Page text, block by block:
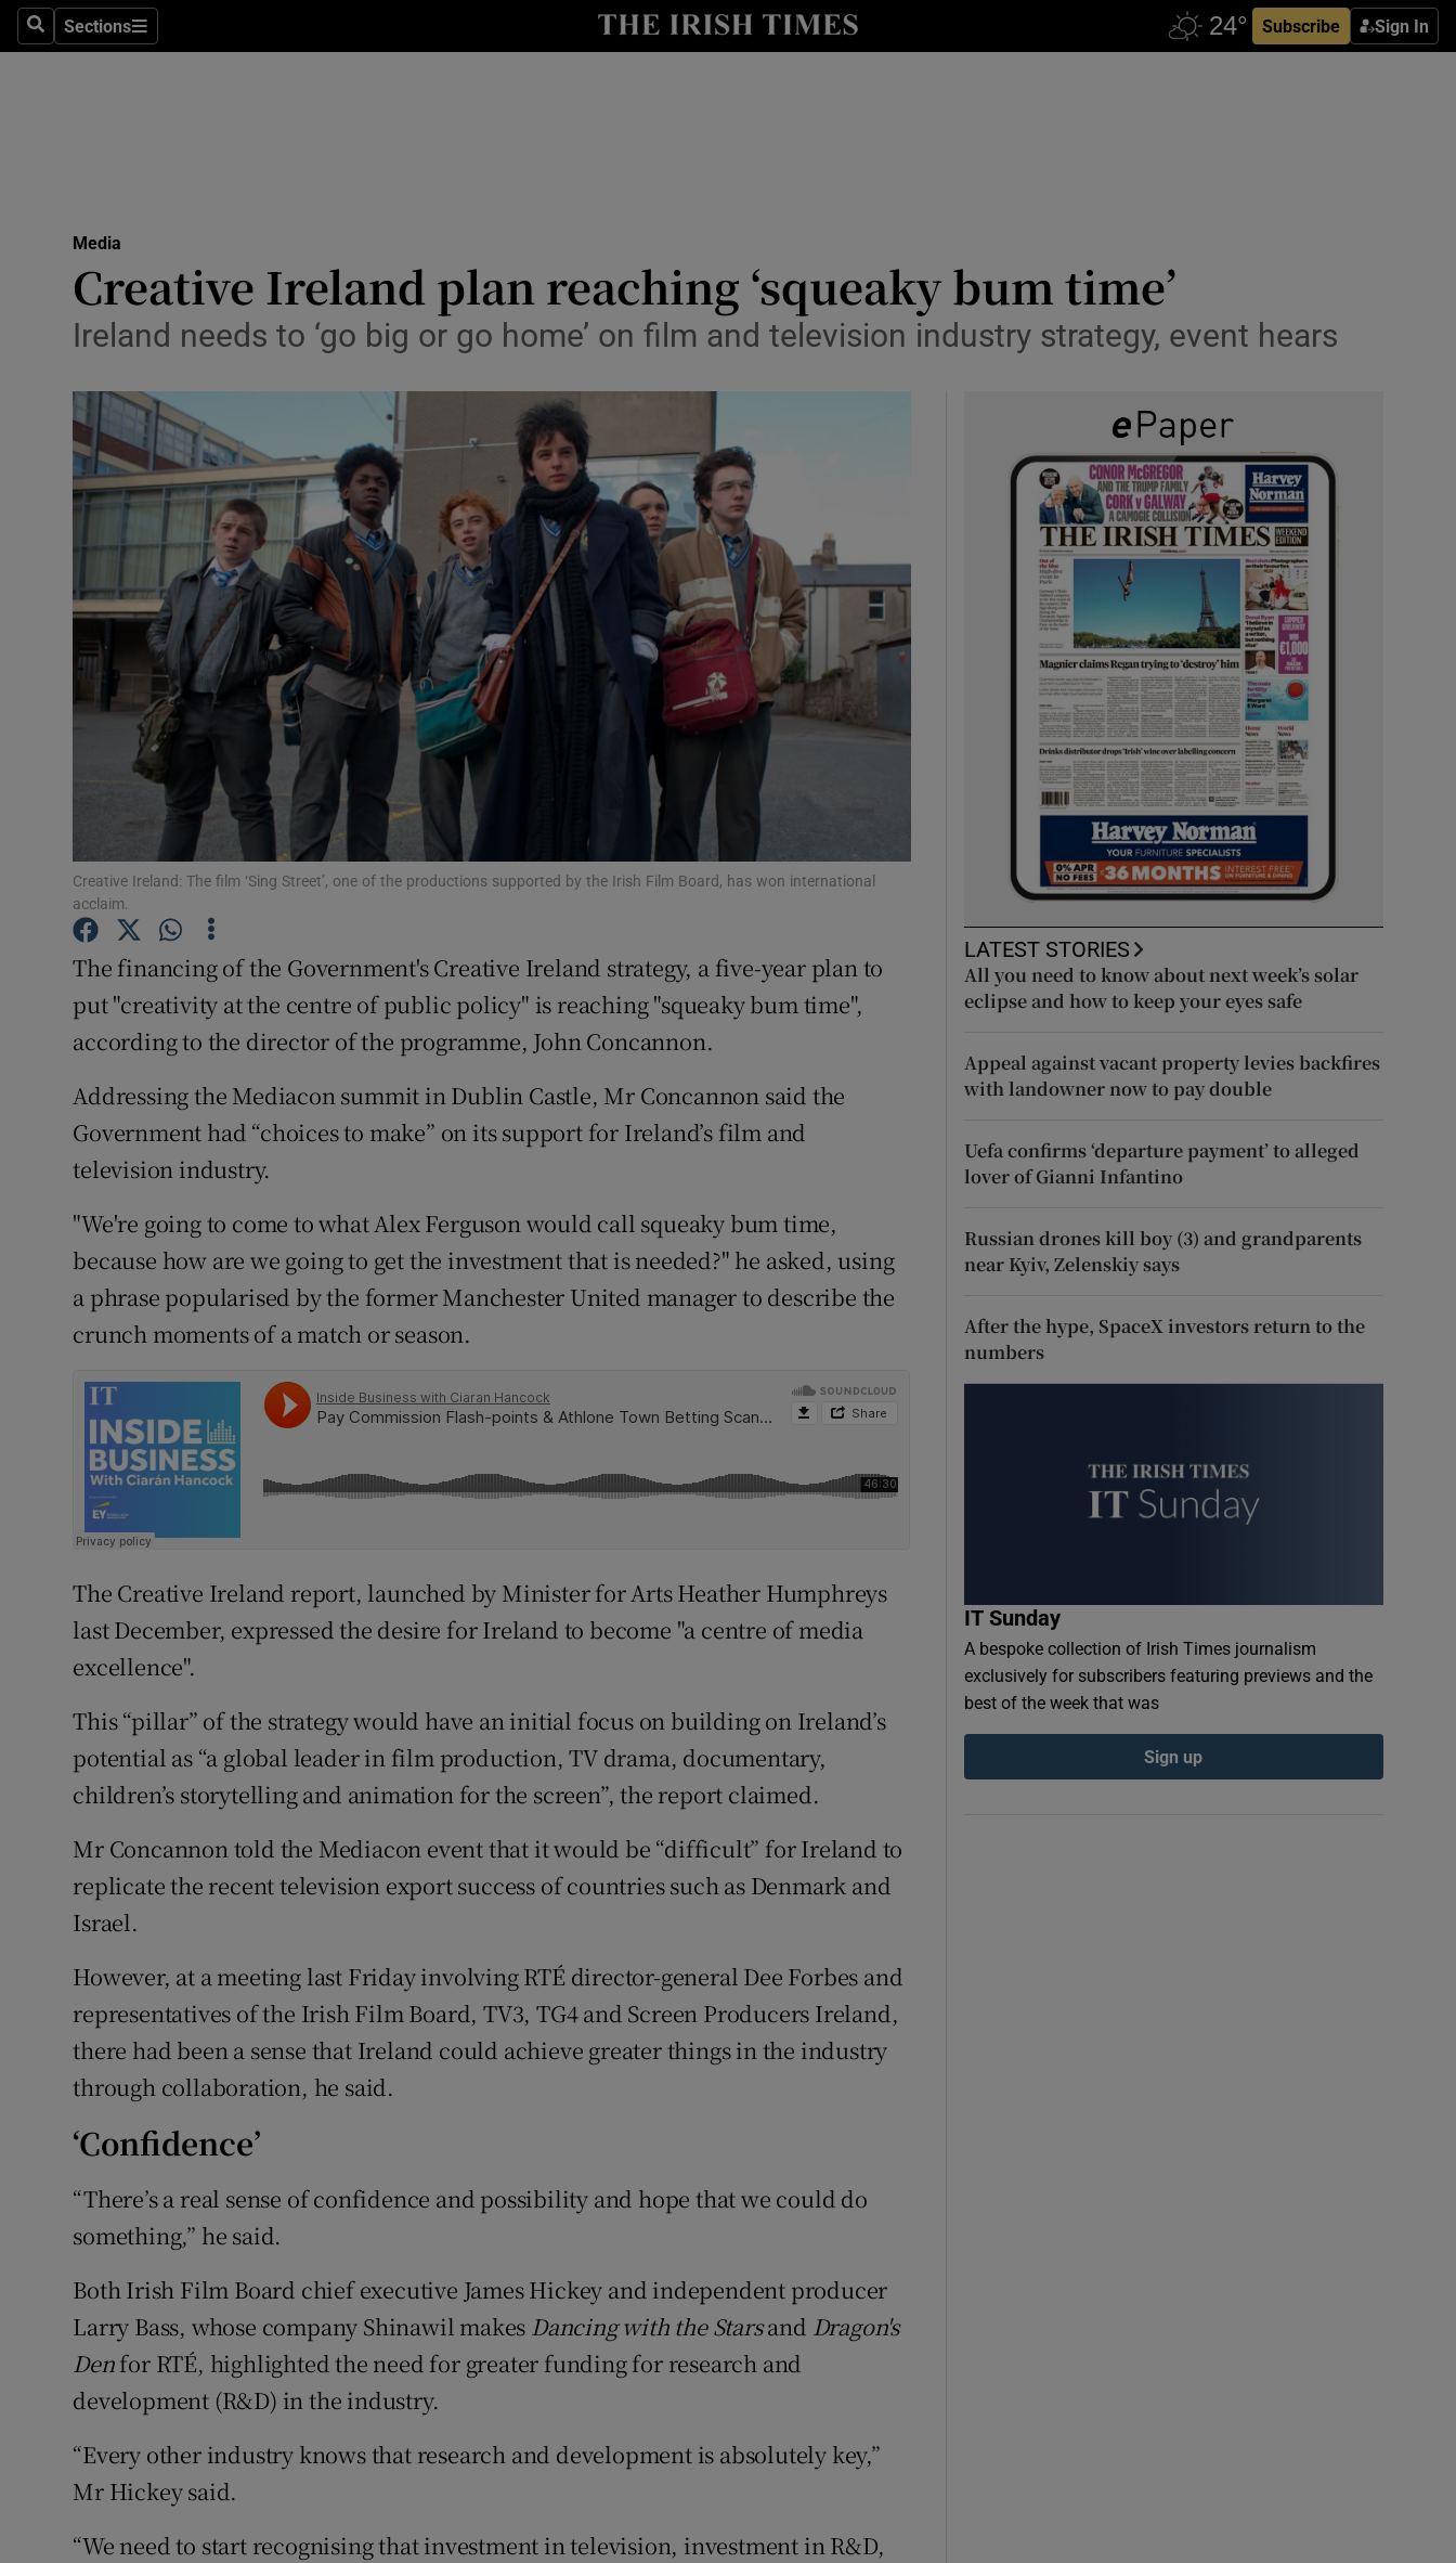
SearchSections
Sections Subscribe Sign In
Show Life & Style sub sections
Media
Abroad
Transport
Motors
Show Motors sub sections
Listen
Podcasts
Show Podcasts sub sections
Video
Photography
Show Gaeilge sub sections
History
Show History sub sections
Student Hub
Family Notices Opens in new window
Competitions
Weather Forecast
Media
Creative Ireland plan reaching ‘squeaky bum time’
Ireland needs to ‘go big or go home’ on film and television industry strategy, event hears
Creative Ireland: The film ‘Sing Street’, one of the productions supported by the Irish Film Board, has won international
acclaim.
The financing of the Government's Creative Ireland strategy, a five-year plan to
put "creativity at the centre of public policy" is reaching "squeaky bum time",
according to the director of the programme, John Concannon.
Addressing the Mediacon summit in Dublin Castle, Mr Concannon said the
Government had “choices to make” on its support for Ireland’s film and
television industry.
"We're going to come to what Alex Ferguson would call squeaky bum time,
because how are we going to get the investment that is needed?" he asked, using
a phrase popularised by the former Manchester United manager to describe the
crunch moments of a match or season.
The Creative Ireland report, launched by Minister for Arts Heather Humphreys
last December, expressed the desire for Ireland to become "a centre of media
excellence".
This “pillar” of the strategy would have an initial focus on building on Ireland’s
potential as “a global leader in film production, TV drama, documentary,
children’s storytelling and animation for the screen”, the report claimed.
Mr Concannon told the Mediacon event that it would be “difficult” for Ireland to
replicate the recent television export success of countries such as Denmark and
Israel.
However, at a meeting last Friday involving RTÉ director-general Dee Forbes and
representatives of the Irish Film Board, TV3, TG4 and Screen Producers Ireland,
there had been a sense that Ireland could achieve greater things in the industry
through collaboration, he said.
‘Confidence’
“There’s a real sense of confidence and possibility and hope that we could do
something,” he said.
Both Irish Film Board chief executive James Hickey and independent producer
Larry Bass, whose company Shinawil makes Dancing with the Starsand Dragon's
Denfor RTÉ, highlighted the need for greater funding for research and
development (R&D) in the industry.
“Every other industry knows that research and development is absolutely key,”
Mr Hickey said.
“We need to start recognising that investment in television, investment in R&D,
LATEST STORIES
All you need to know about next week’s solar
eclipse and how to keep your eyes safe
Appeal against vacant property levies backfires
with landowner now to pay double
Uefa confirms ‘departure payment’ to alleged
lover of Gianni Infantino
Russian drones kill boy (3) and grandparents
near Kyiv, Zelenskiy says
After the hype, SpaceX investors return to the
numbers
IT Sunday
A bespoke collection of Irish Times journalism
exclusively for subscribers featuring previews and the
best of the week that was
Sign up